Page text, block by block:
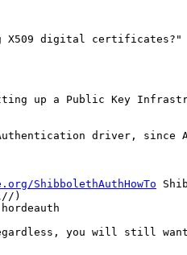
X509 digital certificates?"
up a Public Key
driver, since
ShibbolethAuthHowTo
)
you will still